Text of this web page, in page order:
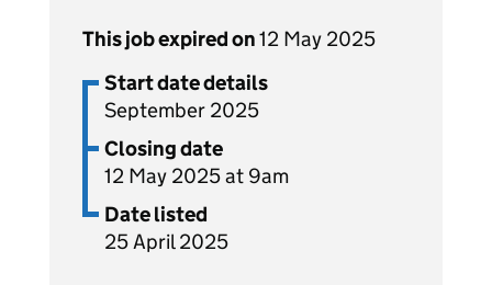
This job expired on12 May 2025
Start date details
September 2025
Closing date
12 May 2025 at 9am
Date listed
25 April 2025